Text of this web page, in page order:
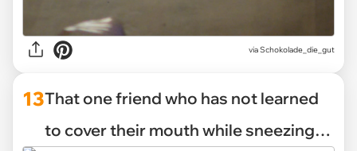
via Schokolade_die_gut
13That one friend who has not learned
to cover their mouth while sneezing…